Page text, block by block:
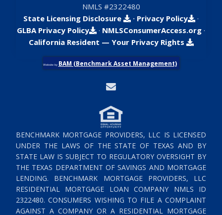
NMLS #2322480
State Licensing Disclosure
· Privacy Policy
·
GLBA Privacy Policy
· NMLSConsumerAccess.org ·
California Resident — Your Privacy Rights
Website by BAM (Benchmark Asset Management)